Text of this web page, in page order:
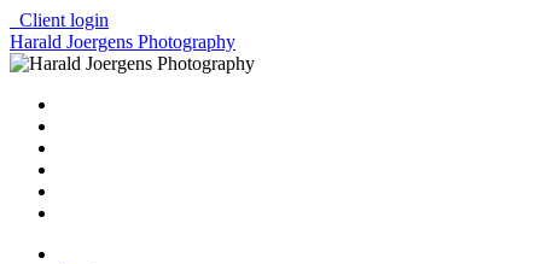
Client login
Harald Joergens Photography